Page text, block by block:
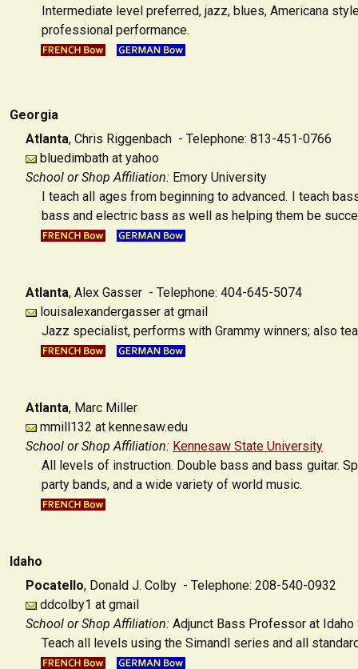
Intermediate level preferred, jazz, blues, Americana
professional performance.
Georgia
Atlanta, Chris Riggenbach - Telephone: 813-451-0766
bluedimbath at yahoo
School or Shop Affiliation: Emory University
I teach all ages from beginning to advanced. I teach
bass and electric bass as well as helping them be
Atlanta, Alex Gasser - Telephone: 404-645-5074
louisalexandergasser at gmail
Jazz specialist, performs with Grammy winners; also
Atlanta, Marc Miller
mmill132 at kennesaw.edu
School or Shop Affiliation: Kennesaw State University
All levels of instruction. Double bass and bass guitar.
party bands, and a wide variety of world music.
Idaho
Pocatello, Donald J. Colby - Telephone: 208-540-0932
ddcolby1 at gmail
School or Shop Affiliation: Adjunct Bass Professor at
Teach all levels using the Simandl series and all